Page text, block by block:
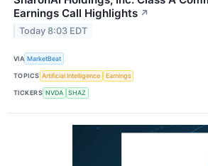
Earnings Call Highlights ↗
Today 8:03 EDT
VIA MarketBeat
TOPICS Artificial Intelligence Earnings
TICKERS NVDA SHAZ